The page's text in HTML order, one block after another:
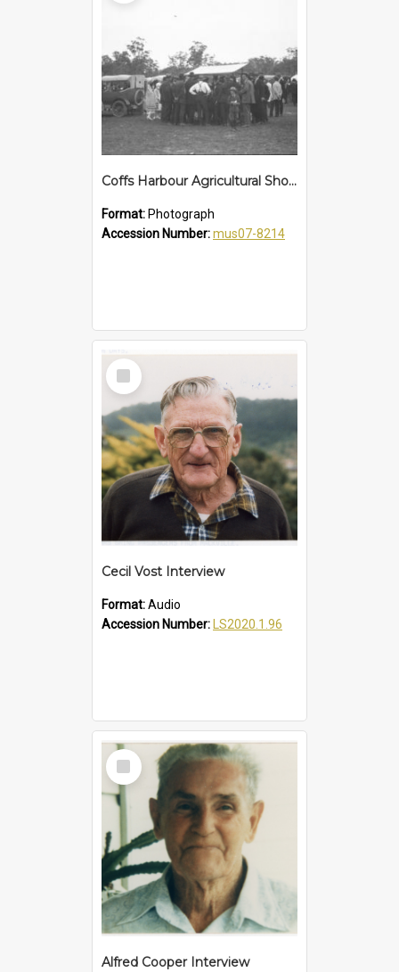
Coffs Harbour Agricultural Show, 25 January 1922
Format: Photograph
Accession Number:mus07-8214
Select
Item
Cecil Vost Interview
Format:Audio
Accession Number:
LS2020.1.96
Select
Item
Alfred Cooper Interview